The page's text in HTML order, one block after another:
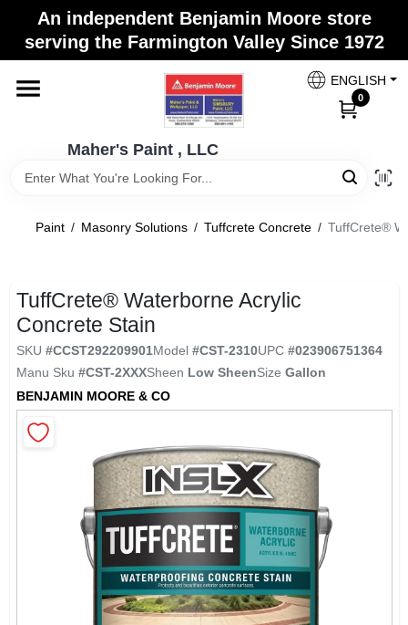
content
An independent Benjamin Moore store
serving the Farmington Valley Since 1972
Maher's Paint , LLC
ENGLISH
0
Store Info
Colors
Brushes
Roller Covers
Paint Trays & Accessories
Masking Tape And Supplies
Maher's Paint , LLC
Change Location
Paint / Masonry Solutions / Tuffcrete Concrete / TuffCrete®
TuffCrete® Waterborne Acrylic
Concrete Stain
SKU #CCST292209901Model #CST-2310UPC #023906751364
Manu Sku #CST-2XXXSheen Low SheenSize Gallon
BENJAMIN MOORE & CO